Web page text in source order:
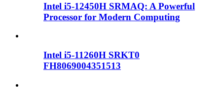
Intel i5-12450H SRMAQ: A Powerful
Processor for Modern Computing
Intel i5-11260H SRKT0
FH8069004351513